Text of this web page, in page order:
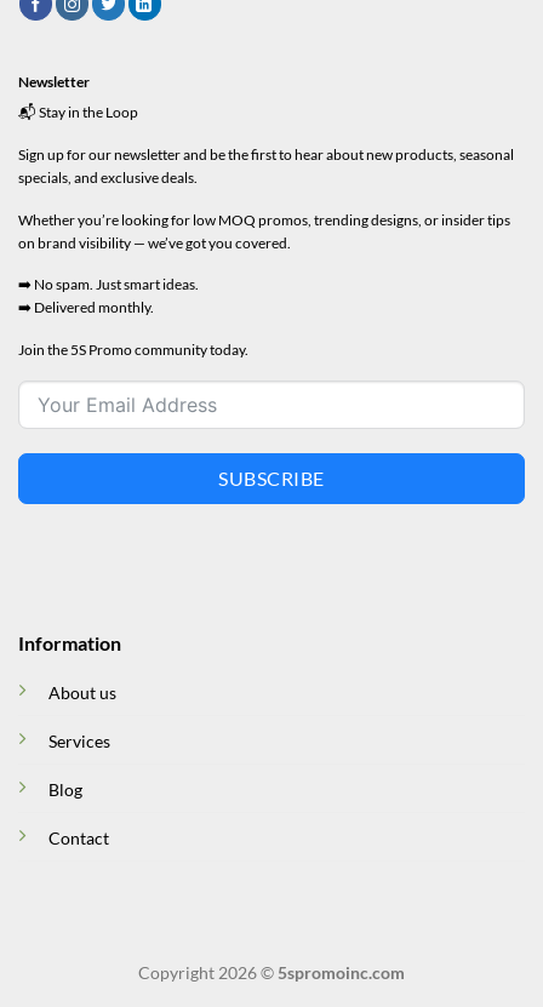
Information
About us
Services
Blog
Contact
Newsletter
📬 Stay in the Loop
Sign up for our newsletter and be the first to hear about new products, seasonal
specials, and exclusive deals.
Whether you’re looking for low MOQ promos, trending designs, or insider tips
on brand visibility — we’ve got you covered.
➡️ No spam. Just smart ideas.
➡️ Delivered monthly.
Join the 5S Promo community today.
SUBSCRIBE
Copyright 2026 © 5spromoinc.com